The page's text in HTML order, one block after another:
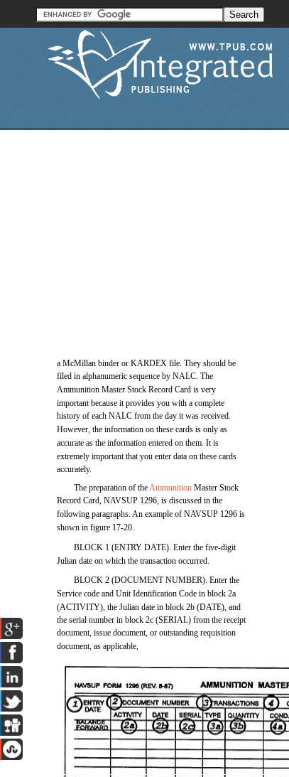
a McMillan binder or KARDEX file. They should be
filed in alphanumeric sequence by NALC. The
Ammunition Master Stock Record Card is very
important because it provides you with a complete
history of each NALC from the day it was received.
However, the information on these cards is only as
accurate as the information entered on them. It is
extremely important that you enter data on these cards
accurately.
The preparation of theAmmunition Master Stock
Record Card, NAVSUP 1296, is discussed in the
following paragraphs. An example of NAVSUP 1296 is
shown in figure 17-20.
BLOCK 1 (ENTRY DATE). Enter the five-digit
Julian date on which the transaction occurred.
BLOCK 2 (DOCUMENT NUMBER). Enter the
Service code and Unit Identification Code in block 2a
(ACTIVITY), the Julian date in block 2b (DATE), and
the serial number in block 2c (SERIAL) from the receipt
document, issue document, or outstanding requisition
document, as applicable,